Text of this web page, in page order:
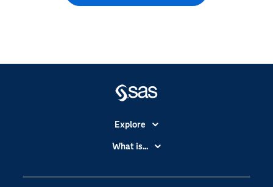
Explore
Accessibility
Certification
What is...